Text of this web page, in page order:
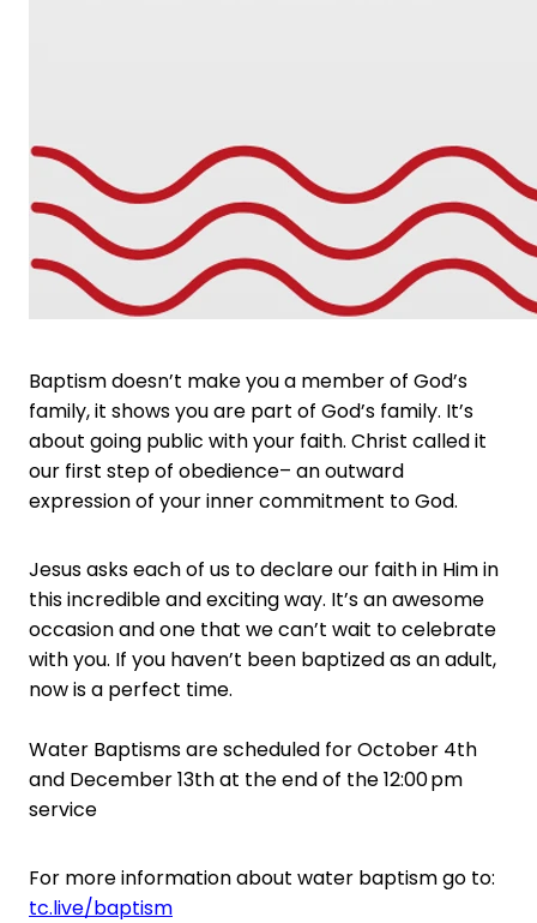
Baptism doesn’t make you a member of God’s
family, it shows you are part of God’s family. It’s
about going public with your faith. Christ called it
our first step of obedience– an outward
expression of your inner commitment to God.
Jesus asks each of us to declare our faith in Him in
this incredible and exciting way. It’s an awesome
occasion and one that we can’t wait to celebrate
with you. If you haven’t been baptized as an adult,
now is a perfect time.
Water Baptisms are scheduled for October 4th
and December 13th at the end of the 12:00 pm
service
For more information about water baptism go to:
tc.live/baptism